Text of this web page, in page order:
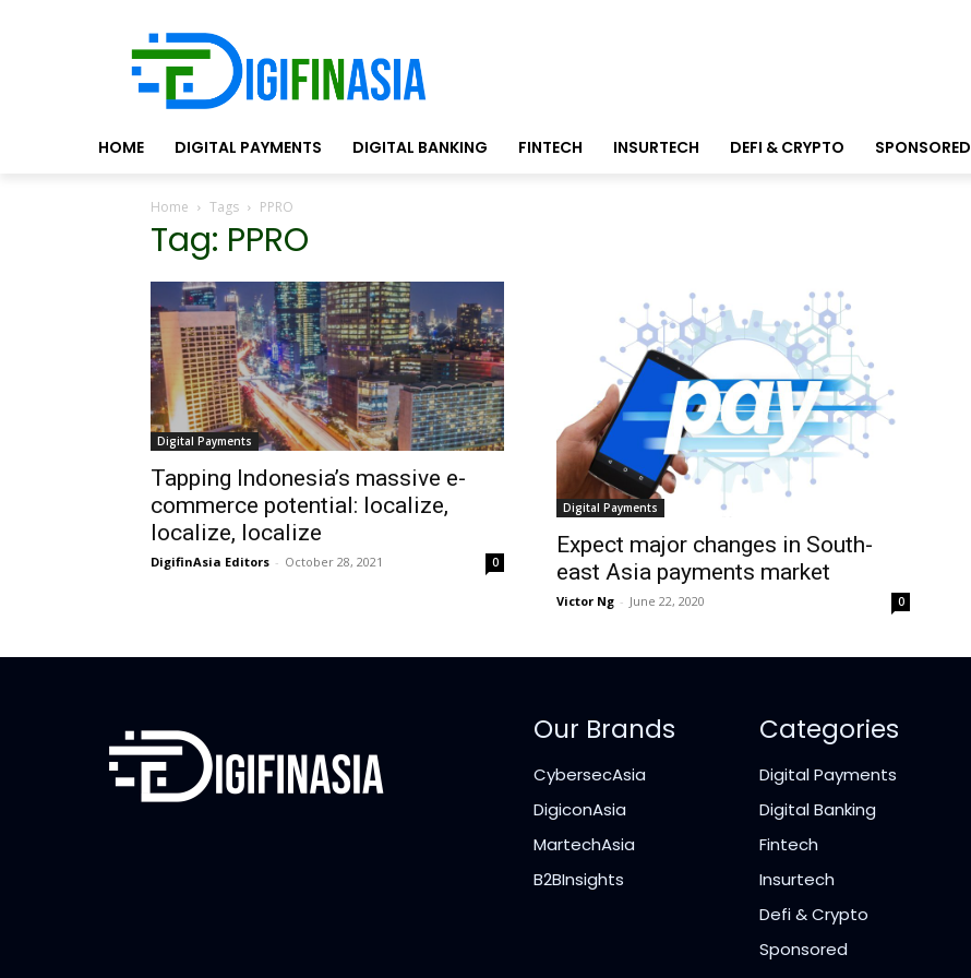
HOME DIGITAL PAYMENTS DIGITAL BANKING FINTECH INSURTECH DEFI & CRYPTO SPONSORED
Home Tags PPRO
Tag: PPRO
Digital Payments
Tapping Indonesia’s massive e-
commerce potential: localize,
localize, localize
DigifinAsia Editors - October 28, 2021 0
Digital Payments
Expect major changes in South-
east Asia payments market
Victor Ng - June 22, 2020 0
Our Brands
CybersecAsia
DigiconAsia
MartechAsia
B2BInsights
Categories
Digital Payments
Digital Banking
Fintech
Insurtech
Defi & Crypto
Sponsored